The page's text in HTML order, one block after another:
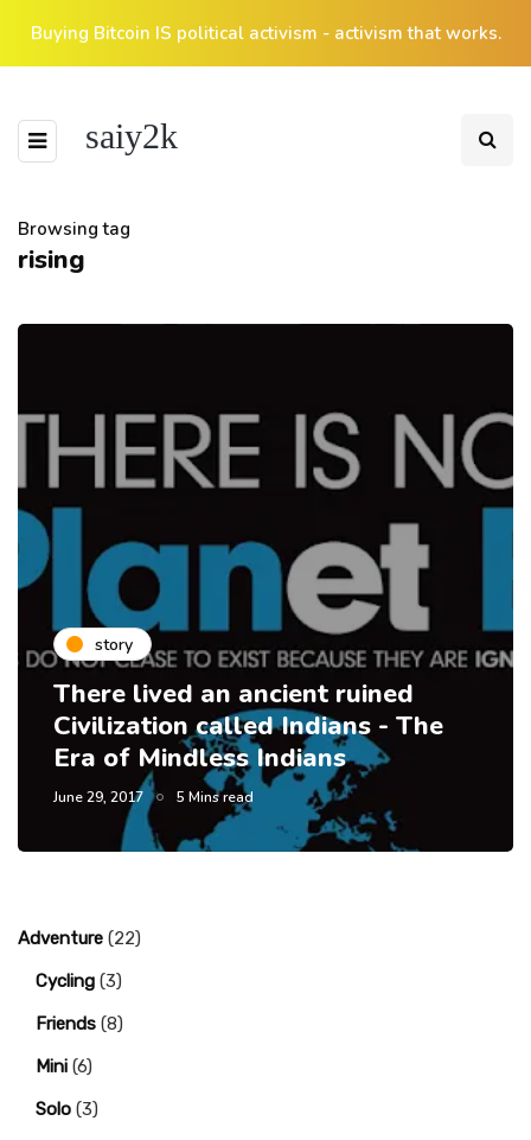
Buying Bitcoin IS political activism - activism that works.
saiy2k
Browsing tag
rising
story
There lived an ancient ruined
Civilization called Indians - The
Era of Mindless Indians
June 29, 2017 5 Mins read
Adventure (22)
Cycling (3)
Friends (8)
Mini (6)
Solo (3)